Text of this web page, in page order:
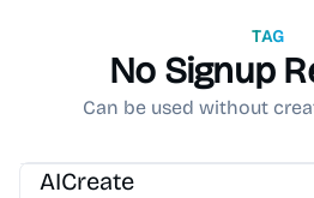
TAG
No Signup
Can be used without
AI Image Generator AI Writing
AI
AICreate